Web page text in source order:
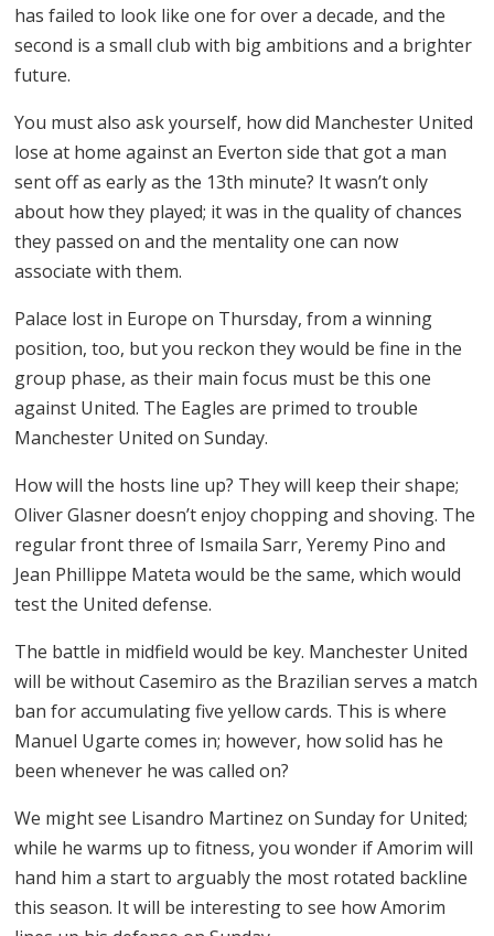
has failed to look like one for over a decade, and the
second is a small club with big ambitions and a brighter
future.
You must also ask yourself, how did Manchester United
lose at home against an Everton side that got a man
sent off as early as the 13th minute? It wasn’t only
about how they played; it was in the quality of chances
they passed on and the mentality one can now
associate with them.
Palace lost in Europe on Thursday, from a winning
position, too, but you reckon they would be fine in the
group phase, as their main focus must be this one
against United. The Eagles are primed to trouble
Manchester United on Sunday.
How will the hosts line up? They will keep their shape;
Oliver Glasner doesn’t enjoy chopping and shoving. The
regular front three of Ismaila Sarr, Yeremy Pino and
Jean Phillippe Mateta would be the same, which would
test the United defense.
The battle in midfield would be key. Manchester United
will be without Casemiro as the Brazilian serves a match
ban for accumulating five yellow cards. This is where
Manuel Ugarte comes in; however, how solid has he
been whenever he was called on?
We might see Lisandro Martinez on Sunday for United;
while he warms up to fitness, you wonder if Amorim will
hand him a start to arguably the most rotated backline
this season. It will be interesting to see how Amorim